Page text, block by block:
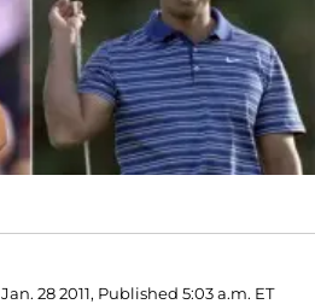
Jan. 28 2011, Published 5:03 a.m. ET